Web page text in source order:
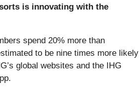
is innovating with the
spend 20% more than
to be nine times more likely
global websites and the IHG